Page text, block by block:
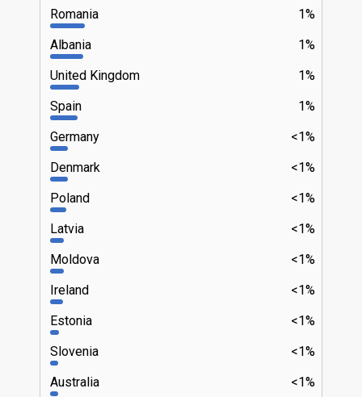
1%
Romania
1%
Albania
1%
United Kingdom
1%
Spain
<1%
Germany
<1%
Denmark
<1%
Poland
<1%
Latvia
<1%
Moldova
<1%
Ireland
<1%
Estonia
<1%
Slovenia
<1%
Australia